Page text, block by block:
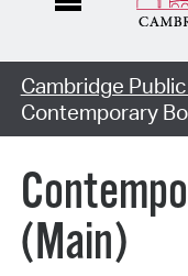
Cambridge
Contemporary
(Main)